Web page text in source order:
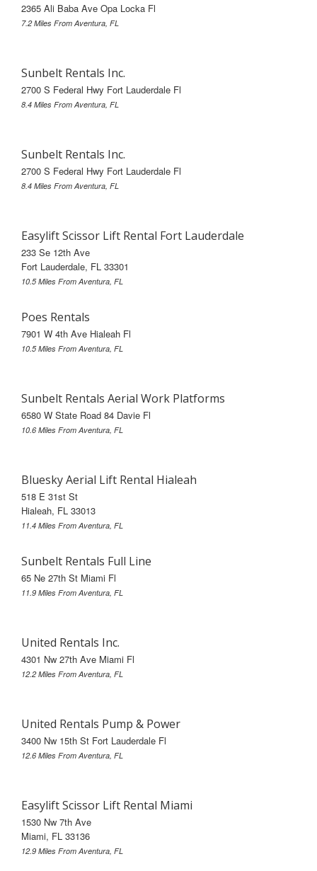
2365 Ali Baba Ave Opa Locka Fl
7.2 Miles From Aventura, FL
Sunbelt Rentals Inc.
2700 S Federal Hwy Fort Lauderdale Fl
8.4 Miles From Aventura, FL
Sunbelt Rentals Inc.
2700 S Federal Hwy Fort Lauderdale Fl
8.4 Miles From Aventura, FL
Easylift Scissor Lift Rental Fort Lauderdale
233 Se 12th Ave
Fort Lauderdale, FL 33301
10.5 Miles From Aventura, FL
Poes Rentals
7901 W 4th Ave Hialeah Fl
10.5 Miles From Aventura, FL
Sunbelt Rentals Aerial Work Platforms
6580 W State Road 84 Davie Fl
10.6 Miles From Aventura, FL
Bluesky Aerial Lift Rental Hialeah
518 E 31st St
Hialeah, FL 33013
11.4 Miles From Aventura, FL
Sunbelt Rentals Full Line
65 Ne 27th St Miami Fl
11.9 Miles From Aventura, FL
United Rentals Inc.
4301 Nw 27th Ave Miami Fl
12.2 Miles From Aventura, FL
United Rentals Pump & Power
3400 Nw 15th St Fort Lauderdale Fl
12.6 Miles From Aventura, FL
Easylift Scissor Lift Rental Miami
1530 Nw 7th Ave
Miami, FL 33136
12.9 Miles From Aventura, FL